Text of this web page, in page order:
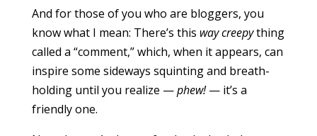
And for those of you who are bloggers, you
know what I mean: There’s this way creepything
called a “comment,” which, when it appears, can
inspire some sideways squinting and breath-
holding until you realize —phew!— it’s a
friendly one.